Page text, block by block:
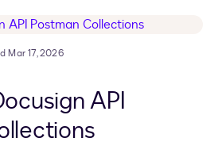
Mar 17, 2026
API